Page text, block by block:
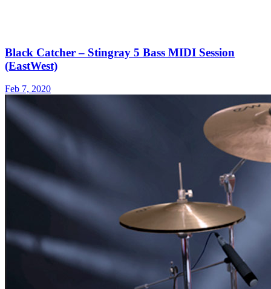
Black Catcher – Stingray 5 Bass MIDI Session
(EastWest)
Feb 7, 2020